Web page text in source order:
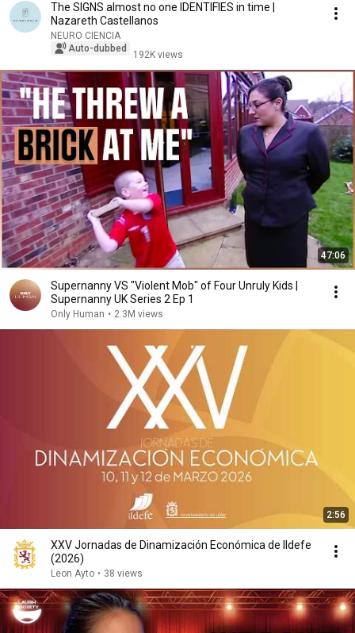
The SIGNS almost no one IDENTIFIES in time |
Nazareth Castellanos
NEURO CIENCIA
Auto-dubbed
192K views
47:06
Supernanny VS "Violent Mob" of Four Unruly Kids |
Supernanny UK Series 2 Ep 1
Only Human • 2.3M views
2:56
XXV Jornadas de Dinamización Económica de Ildefe
(2026)
Leon Ayto • 38 views